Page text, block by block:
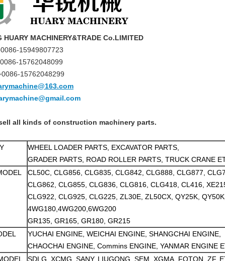
HUARY MACHINERY&TRADE Co.LIMITED
15949807723
15762048099
all kinds of construction machinery parts.
WHEEL LOADER PARTS, EXCAVATOR PARTS,
GRADER PARTS, ROAD ROLLER PARTS, TRUCK CRANE
CL50C, CLG856, CLG835, CLG842, CLG888, CLG877,
CLG862, CLG855, CLG836, CLG816, CLG418, CL416,
CLG922, CLG925, CLG225, ZL30E, ZL50CX, QY25K,
4WG180,4WG200,6WG200
GR135, GR165, GR180, GR215
YUCHAI ENGINE, WEICHAI ENGINE, SHANGCHAI ENGINE,
CHAOCHAI ENGINE, Commins ENGINE, YANMAR ENGINE
SDLG, XCMG, SANY, LIUGONG, SEM, XGMA, FOTON, ZF,